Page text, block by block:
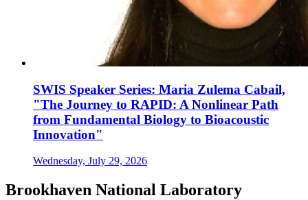
SWIS Speaker Series: Maria Zulema Cabail,
"The Journey to RAPID: A Nonlinear Path
from Fundamental Biology to Bioacoustic
Innovation"
Wednesday, July 29, 2026
Brookhaven National Laboratory